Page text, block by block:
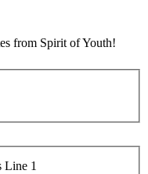
from Spirit of Youth!
Line 1